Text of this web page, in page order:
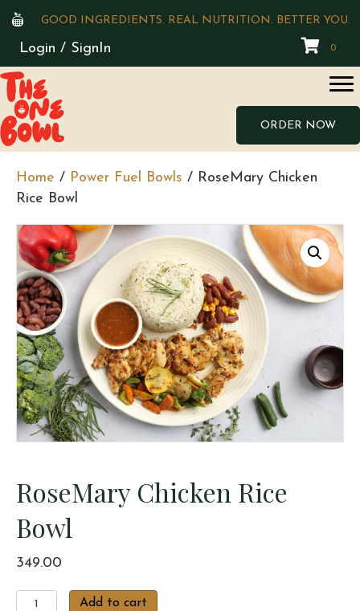
GOOD INGREDIENTS. REAL NUTRITION. BETTER YOU.
Login / SignIn 0
ORDER NOW
Home / Power Fuel Bowls / RoseMary Chicken
Rice Bowl
RoseMary Chicken Rice
Bowl
349.00
RoseMaryAdd to cart